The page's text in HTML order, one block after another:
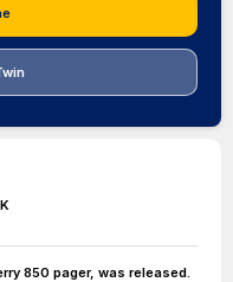
850 pager, was released.